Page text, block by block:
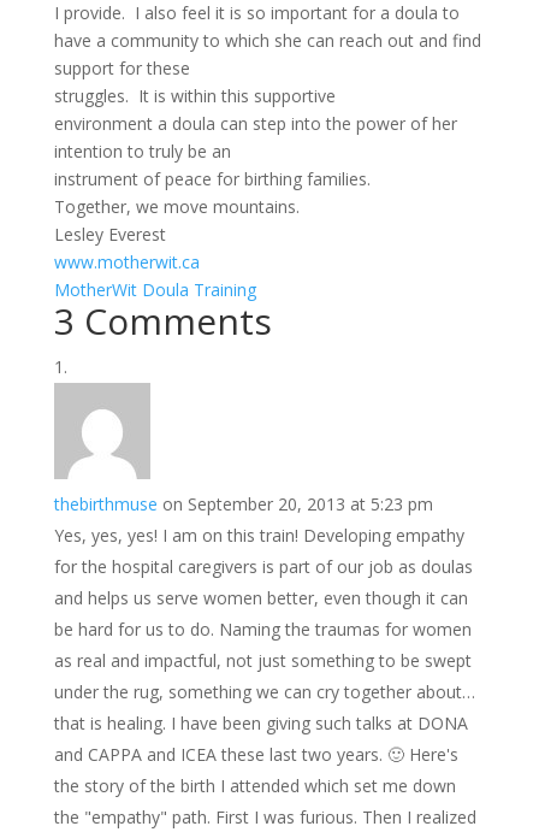
I provide. I also feel it is so important for a doula to
have a community to which she can reach out and find
support for these
struggles. It is within this supportive
environment a doula can step into the power of her
intention to truly be an
instrument of peace for birthing families.
Together, we move mountains.
Lesley Everest
www.motherwit.ca
MotherWit Doula Training
3 Comments
thebirthmuse on September 20, 2013 at 5:23 pm
Yes, yes, yes! I am on this train! Developing empathy
for the hospital caregivers is part of our job as doulas
and helps us serve women better, even though it can
be hard for us to do. Naming the traumas for women
as real and impactful, not just something to be swept
under the rug, something we can cry together about…
that is healing. I have been giving such talks at DONA
and CAPPA and ICEA these last two years. 🙂 Here's
the story of the birth I attended which set me down
the "empathy" path. First I was furious. Then I realized